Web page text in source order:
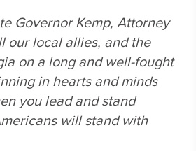
Governor Kemp, Attorney
our local allies, and the
on a long and well-fought
in hearts and minds
you lead and stand
will stand with